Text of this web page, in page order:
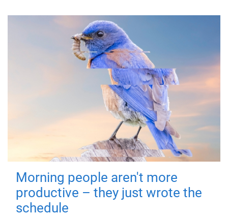
Morning people aren't more
productive – they just wrote the
schedule